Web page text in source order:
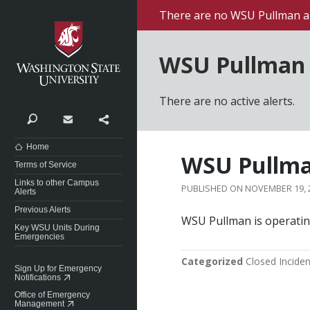
Search Contact
Home
Terms of Service
Links to other Campus
Alerts
Previous Alerts
Key WSU Units During
Emergencies
Sign Up for Emergency
Notifications
Office of Emergency
Management
There are no WSU Pullman
WSU
There are no active alerts.
WSU
NOVEMBER 19,
WSU Pullman is
Categorized Closed